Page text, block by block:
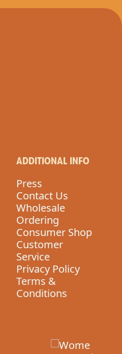
ADDITIONAL INFO
Press
Contact Us
Wholesale
Ordering
Consumer Shop
Customer
Service
Privacy Policy
Terms &
Conditions